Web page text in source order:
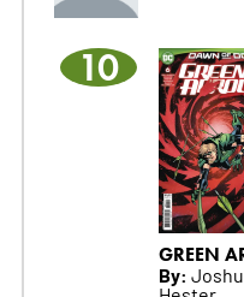
10
GREEN
By: